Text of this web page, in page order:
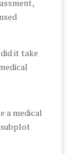
it take
a medical